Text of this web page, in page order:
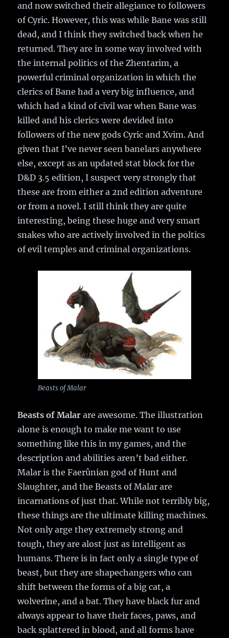
and now switched their allegiance to followers
of Cyric. However, this was while Bane was still
dead, and I think they switched back when he
returned. They are in some way involved with
the internal politics of the Zhentarim, a
powerful criminal organization in which the
clerics of Bane had a very big influence, and
which had a kind of civil war when Bane was
killed and his clerics were devided into
followers of the new gods Cyric and Xvim. And
given that I’ve never seen banelars anywhere
else, except as an updated stat block for the
D&D 3.5 edition, I suspect very strongly that
these are from either a 2nd edition adventure
or from a novel. I still think they are quite
interesting, being these huge and very smart
snakes who are actively involved in the poltics
of evil temples and criminal organizations.
Beasts of Malar
Beasts of Malar are awesome. The illustration
alone is enough to make me want to use
something like this in my games, and the
description and abilities aren’t bad either.
Malar is the Faerûnian god of Hunt and
Slaughter, and the Beasts of Malar are
incarnations of just that. While not terribly big,
these things are the ultimate killing machines.
Not only arge they extremely strong and
tough, they are alost just as intelligent as
humans. There is in fact only a single type of
beast, but they are shapechangers who can
shift between the forms of a big cat, a
wolverine, and a bat. They have black fur and
always appear to have their faces, paws, and
back splattered in blood, and all forms have